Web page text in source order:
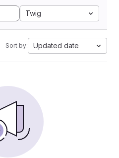
Twig
Sort by: Updated date